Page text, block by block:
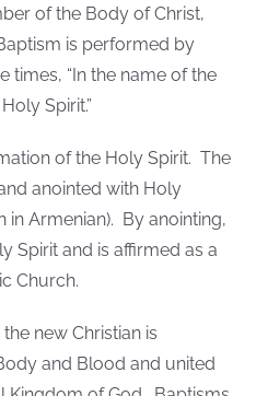
of the Body of Christ,
is performed by
times, “In the name of the
Spirit.”
of the Holy Spirit. The
anointed with Holy
in Armenian). By anointing,
Spirit and is affirmed as a
Church.
new Christian is
and Blood and united